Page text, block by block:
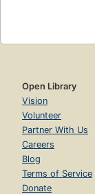
Open Library
Vision
Volunteer
Partner With Us
Careers
Blog
Terms of Service
Donate